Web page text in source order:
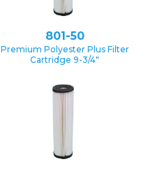
801-50
Premium Polyester Plus Filter
Cartridge 9-3/4″